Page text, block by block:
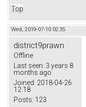
Top
Wed, 2019-07-10 02:35
district9prawn
Offline
Last seen: 3 years 8
months ago
Joined: 2018-04-26
12:18
Posts: 123